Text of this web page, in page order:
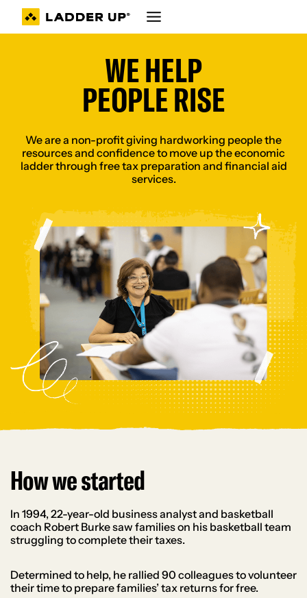
content
WE HELP
PEOPLE RISE
We are a non-profit giving hardworking people the
resources and confidence to move up the economic
ladder through free tax preparation and financial aid
services.
How we started
In 1994, 22-year-old business analyst and basketball
coach Robert Burke saw families on his basketball team
struggling to complete their taxes.
Determined to help, he rallied 90 colleagues to volunteer
their time to prepare families’ tax returns for free.